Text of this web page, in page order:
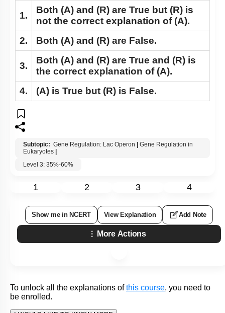
1.
Both (A) and (R) are True but (R) is
not the correct explanation of (A).
2.
Both (A) and (R) are False.
3.
Both (A) and (R) are True and (R) is
the correct explanation of (A).
4.
(A) is True but (R) is False.
Subtopic: Gene Regulation: Lac Operon | Gene Regulation in
Eukaryotes |
Level 3: 35%-60%
1 2 3 4
Show me in NCERT View Explanation Add Note
More Actions